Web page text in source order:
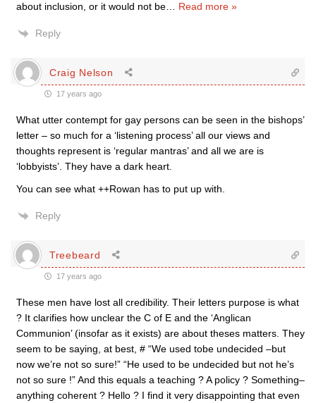
about inclusion, or it would not be
Read more »
Reply
Craig Nelson
17 years ago
What utter contempt for gay persons can be seen in the bishops’
letter – so much for a ‘listening process’ all our views and
thoughts represent is ‘regular mantras’ and all we are is
‘lobbyists’. They have a dark heart.
You can see what ++Rowan has to put up with.
Reply
Treebeard
17 years ago
These men have lost all credibility. Their letters purpose is what
? It clarifies how unclear the C of E and the ‘Anglican
Communion’ (insofar as it exists) are about theses matters. They
seem to be saying, at best, # “We used tobe undecided –but
now we’re not so sure!” “He used to be undecided but not he’s
not so sure !” And this equals a teaching ? A policy ? Something–
anything coherent ? Hello ? I find it very disappointing that even